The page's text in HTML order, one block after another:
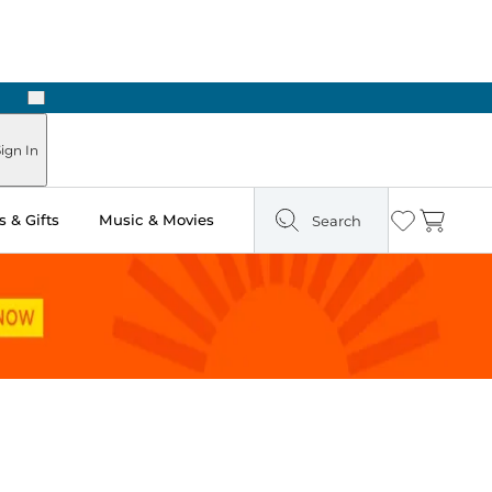
Next
In
& Gifts Music & Movies Search Wishlist
Cart